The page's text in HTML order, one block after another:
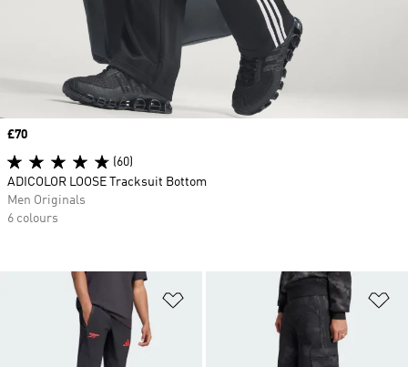
Add to Wishlist
Price
£70
(60)
ADICOLOR LOOSE Tracksuit Bottom
Men Originals
6 colours